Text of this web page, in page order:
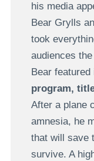
his media
Bear Grylls
took
audiences
Bear
program,
After a plane
amnesia, he
that will save
survive. A